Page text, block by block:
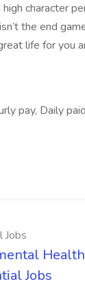
high character
the end
life for you
pay, Daily
Jobs
Jobs